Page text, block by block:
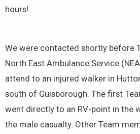
hours!
We were contacted shortly before
North East Ambulance Service
attend to an injured walker in
south of Guisborough. The first
went directly to an RV-point in the
the male casualty. Other Team